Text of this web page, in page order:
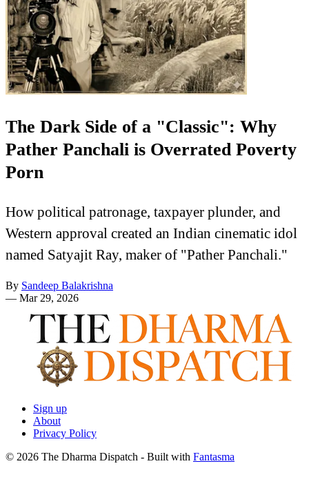
The Dark Side of a "Classic": Why
Pather Panchali is Overrated Poverty
Porn
How political patronage, taxpayer plunder, and
Western approval created an Indian cinematic idol
named Satyajit Ray, maker of "Pather Panchali."
By Sandeep Balakrishna
— Mar 29, 2026
Sign up
About
Privacy Policy
© 2026 The Dharma Dispatch - Built with Fantasma